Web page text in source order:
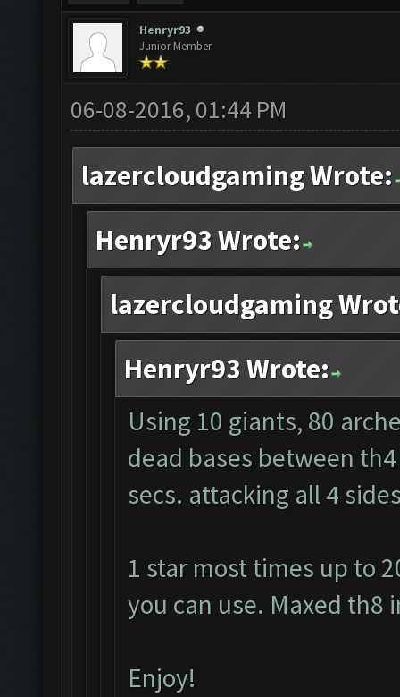
Henryr93
Junior Member
06-08-2016, 01:44 PM
lazercloudgaming Wrote:
Henryr93 Wrote:
lazercloudgaming
Henryr93 Wrote:
Using 10 giants, 80
dead bases between
secs. attacking all 4
1 star most times up to
you can use. Maxed th8
Enjoy!